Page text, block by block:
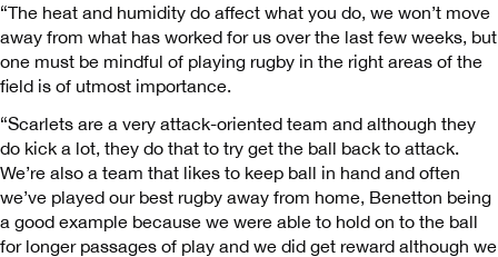
“The heat and humidity do affect what you do, we won’t move
away from what has worked for us over the last few weeks, but
one must be mindful of playing rugby in the right areas of the
field is of utmost importance.
“Scarlets are a very attack-oriented team and although they
do kick a lot, they do that to try get the ball back to attack.
We’re also a team that likes to keep ball in hand and often
we’ve played our best rugby away from home, Benetton being
a good example because we were able to hold on to the ball
for longer passages of play and we did get reward although we